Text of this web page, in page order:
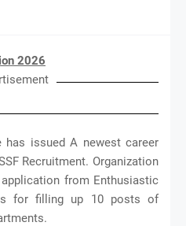
2026
has issued A newest career
Recruitment. Organization
from Enthusiastic
for filling up 10 posts of